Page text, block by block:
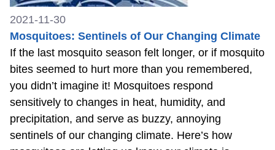
2021-11-30
Mosquitoes: Sentinels of Our Changing Climate
If the last mosquito season felt longer, or if mosquito
bites seemed to hurt more than you remembered,
you didn’t imagine it! Mosquitoes respond
sensitively to changes in heat, humidity, and
precipitation, and serve as buzzy, annoying
sentinels of our changing climate. Here’s how